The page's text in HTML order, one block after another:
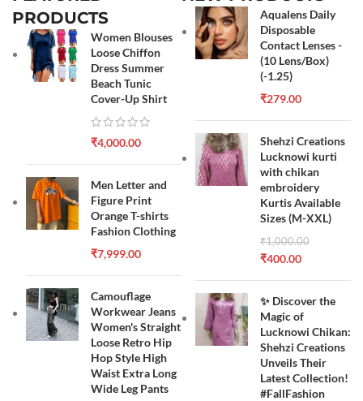
PRODUCTS
Women Blouses
Loose Chiffon
Dress Summer
Beach Tunic
Cover-Up Shirt
₹4,000.00
Men Letter and
Figure Print
Orange T-shirts
Fashion Clothing
₹7,999.00
Camouflage
Workwear Jeans
Women's Straight
Loose Retro Hip
Hop Style High
Waist Extra Long
Wide Leg Pants
Aqualens Daily
Disposable
Contact Lenses -
(10 Lens/Box)
(-1.25)
₹279.00
Shehzi Creations
Lucknowi kurti
with chikan
embroidery
Kurtis Available
Sizes (M-XXL)
₹1,000.00
₹400.00
✨ Discover the
Magic of
Lucknowi Chikan:
Shehzi Creations
Unveils Their
Latest Collection!
#FallFashion